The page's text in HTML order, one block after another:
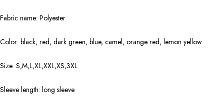
Fabric name: Polyester
Color: black, red, dark green, blue, camel, orange red, lemon yellow
Size: S,M,L,XL,XXL,XS,3XL
Sleeve length: long sleeve